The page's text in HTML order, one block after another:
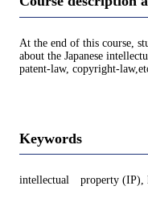
At the end of this course,
about the Japanese
patent-law, copyright-
Keywords
intellectual property (IP),